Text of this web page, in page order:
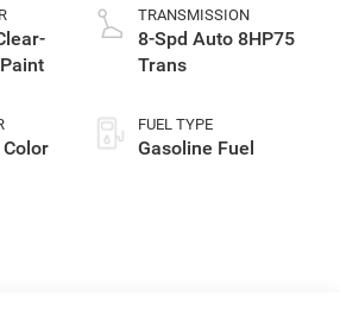
TRANSMISSION
8-Spd Auto 8HP75
Trans
FUEL TYPE
Gasoline Fuel